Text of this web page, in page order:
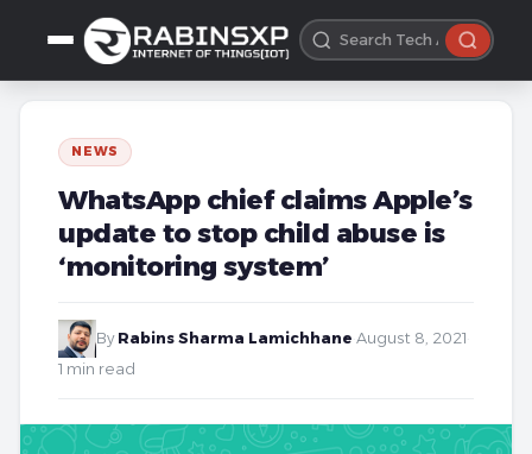
NEWS
WhatsApp chief claims Apple’s
update to stop child abuse is
‘monitoring system’
By Rabins Sharma Lamichhane August 8, 2021
1 min read